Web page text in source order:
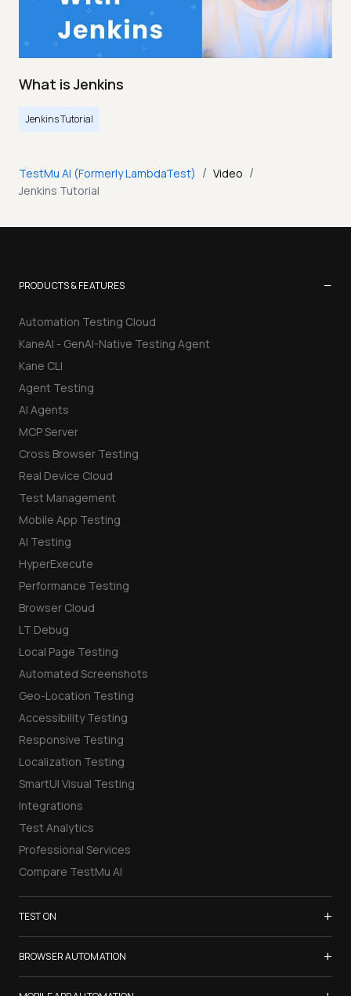
What is Jenkins
Jenkins Tutorial
TestMu AI (Formerly LambdaTest) / Video /
Jenkins Tutorial
PRODUCTS & FEATURES −
Automation Testing Cloud
KaneAI - GenAI-Native Testing Agent
Kane CLI
Agent Testing
AI Agents
MCP Server
Cross Browser Testing
Real Device Cloud
Test Management
Mobile App Testing
AI Testing
HyperExecute
Performance Testing
Browser Cloud
LT Debug
Local Page Testing
Automated Screenshots
Geo-Location Testing
Accessibility Testing
Responsive Testing
Localization Testing
SmartUI Visual Testing
Integrations
Test Analytics
Professional Services
Compare TestMu AI
TEST ON +
Samsung Galaxy S26
iPhone 17
BROWSER AUTOMATION +
Selenium Testing